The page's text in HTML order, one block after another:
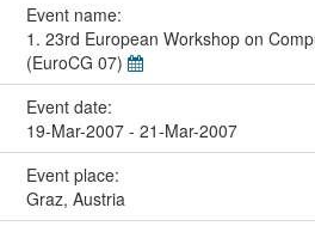
Event name:
1. 23rd European Workshop on
(EuroCG 07)
Event date:
19-Mar-2007 - 21-Mar-2007
Event place:
Graz, Austria